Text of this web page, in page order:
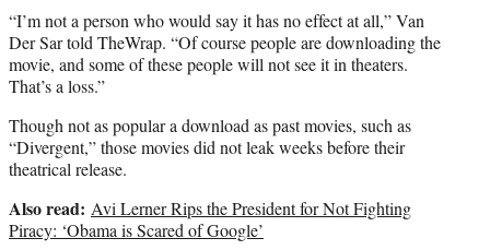
“I’m not a person who would say it has no effect at all,” Van
Der Sar told TheWrap. “Of course people are downloading the
movie, and some of these people will not see it in theaters.
That’s a loss.”
Though not as popular a download as past movies, such as
“Divergent,” those movies did not leak weeks before their
theatrical release.
Also read: Avi Lerner Rips the President for Not Fighting
Piracy: ‘Obama is Scared of Google’